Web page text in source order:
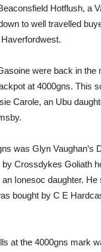
Hotflush, a
to well travelled
were back in the
at 4000gns. This
Carole, an Ubu
was Glyn Vaughan’s
Crossdykes Goliath
Ionesoc daughter. He
bought by C E
at the 4000gns mark